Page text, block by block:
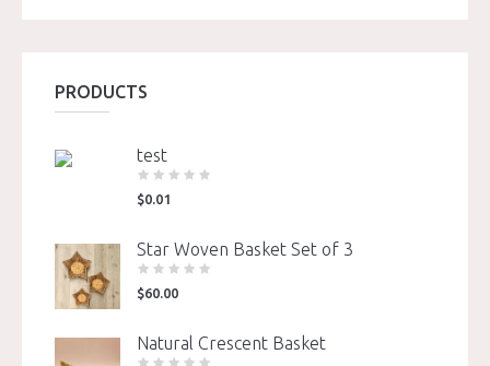
PRODUCTS
test
$0.01
Star Woven Basket Set of 3
$60.00
Natural Crescent Basket